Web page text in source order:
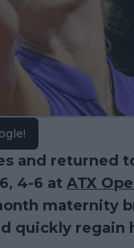
and returned
4-6 at ATX
maternity
quickly regain